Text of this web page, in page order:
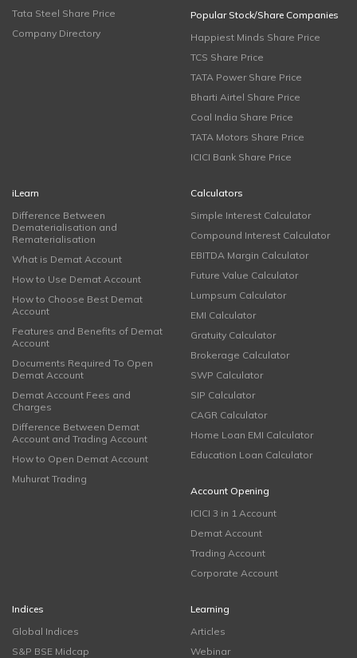
Tata Steel Share Price
Company Directory
Popular Stock/Share Companies
Happiest Minds Share Price
TCS Share Price
TATA Power Share Price
Bharti Airtel Share Price
Coal India Share Price
TATA Motors Share Price
ICICI Bank Share Price
iLearn
Difference Between
Dematerialisation and
Rematerialisation
What is Demat Account
How to Use Demat Account
How to Choose Best Demat
Account
Features and Benefits of Demat
Account
Documents Required To Open
Demat Account
Demat Account Fees and
Charges
Difference Between Demat
Account and Trading Account
How to Open Demat Account
Muhurat Trading
Calculators
Simple Interest Calculator
Compound Interest Calculator
EBITDA Margin Calculator
Future Value Calculator
Lumpsum Calculator
EMI Calculator
Gratuity Calculator
Brokerage Calculator
SWP Calculator
SIP Calculator
CAGR Calculator
Home Loan EMI Calculator
Education Loan Calculator
Account Opening
ICICI 3 in 1 Account
Demat Account
Trading Account
Corporate Account
Indices
Global Indices
S&P BSE Midcap
Learning
Articles
Webinar